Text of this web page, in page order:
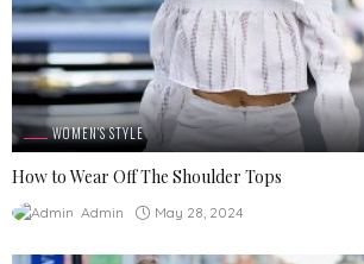
WOMEN'S STYLE
How to Wear Off The Shoulder Tops
Admin May 28, 2024